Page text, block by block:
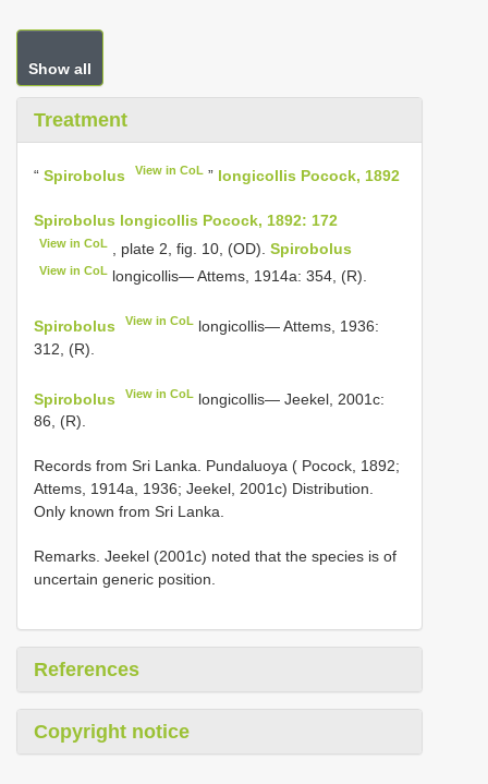
Show all
Treatment
“ Spirobolus View in CoL ” longicollis Pocock, 1892
Spirobolus longicollis Pocock, 1892: 172
View in CoL , plate 2, fig. 10, (OD).Spirobolus
View in CoL longicollis— Attems, 1914a: 354, (R).
Spirobolus View in CoL longicollis— Attems, 1936:
312, (R).
Spirobolus View in CoL longicollis— Jeekel, 2001c:
86, (R).
Records from Sri Lanka. Pundaluoya ( Pocock, 1892;
Attems, 1914a, 1936; Jeekel, 2001c) Distribution.
Only known from Sri Lanka.
Remarks. Jeekel (2001c) noted that the species is of
uncertain generic position.
References
Copyright notice